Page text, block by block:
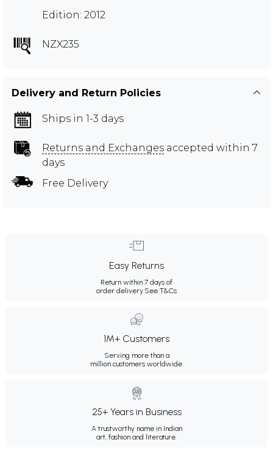
Edition: 2012
NZX235
Delivery and Return Policies
Ships in 1-3 days
Returns and Exchanges accepted within 7
days
Free Delivery
Easy Returns
Return within 7 days of
order delivery.See T&Cs
1M+ Customers
Serving more than a
million customers worldwide.
25+ Years in Business
A trustworthy name in Indian
art, fashion and literature.